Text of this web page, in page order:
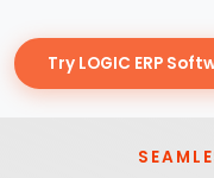
Try LOGIC ERP